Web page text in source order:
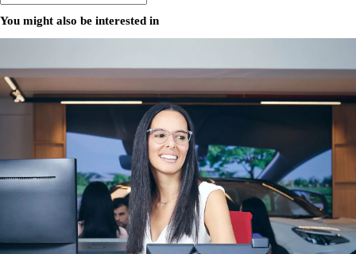
You might also be interested in